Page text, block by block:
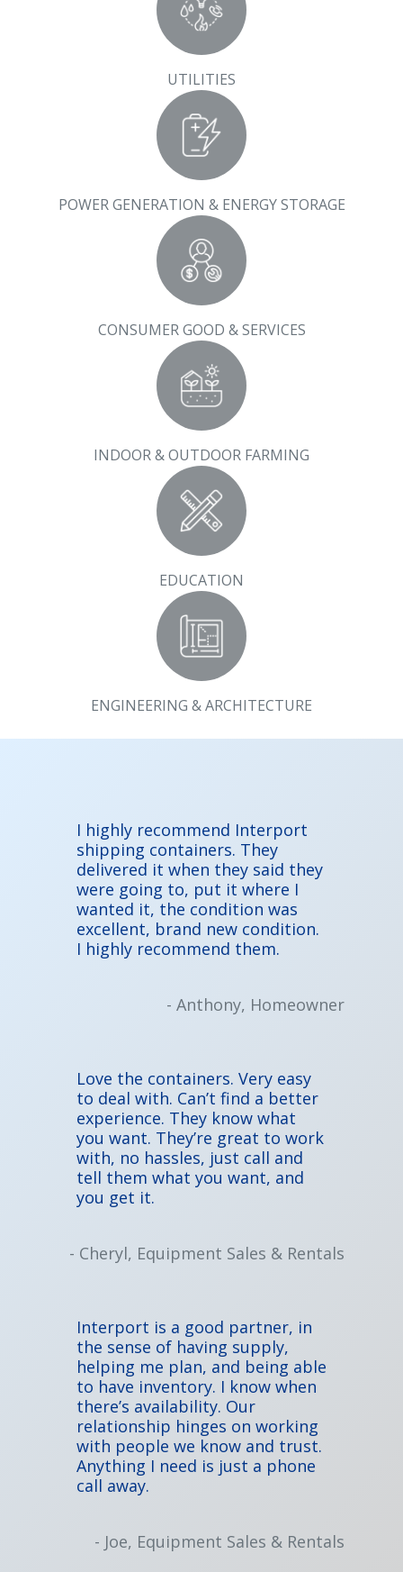
UTILITIES
POWER GENERATION & ENERGY STORAGE
CONSUMER GOOD & SERVICES
INDOOR & OUTDOOR FARMING
EDUCATION
ENGINEERING & ARCHITECTURE
I highly recommend Interport
shipping containers. They
delivered it when they said they
were going to, put it where I
wanted it, the condition was
excellent, brand new condition.
I highly recommend them.
- Anthony, Homeowner
Love the containers. Very easy
to deal with. Can’t find a better
experience. They know what
you want. They’re great to work
with, no hassles, just call and
tell them what you want, and
you get it.
- Cheryl, Equipment Sales & Rentals
Interport is a good partner, in
the sense of having supply,
helping me plan, and being able
to have inventory. I know when
there’s availability. Our
relationship hinges on working
with people we know and trust.
Anything I need is just a phone
call away.
- Joe, Equipment Sales & Rentals